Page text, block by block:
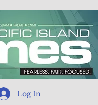
Log In